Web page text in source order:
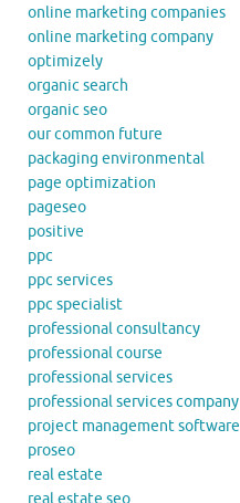
online marketing companies
online marketing company
optimizely
organic search
organic seo
our common future
packaging environmental
page optimization
pageseo
positive
ppc
ppc services
ppc specialist
professional consultancy
professional course
professional services
professional services company
project management software
proseo
real estate